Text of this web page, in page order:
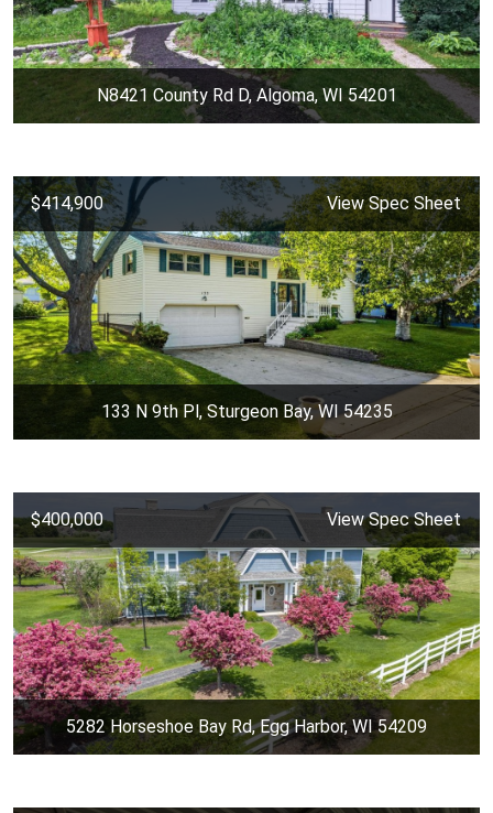
N8421 County Rd D, Algoma, WI 54201
$414,900 View Spec Sheet
133 N 9th Pl, Sturgeon Bay, WI 54235
$400,000 View Spec Sheet
5282 Horseshoe Bay Rd, Egg Harbor, WI 54209